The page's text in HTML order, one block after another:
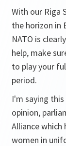
With our Riga
the horizon in
NATO is
help, make
to play your
period.
I'm saying
opinion,
Alliance which
women in